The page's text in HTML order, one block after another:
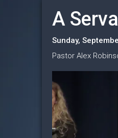
A
Sunday,
Pastor Alex